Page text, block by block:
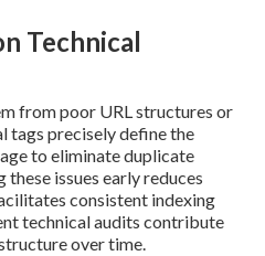
Technical
from poor URL structures or
tags precisely define the
to eliminate duplicate
issues early reduces
consistent indexing
technical audits contribute
over time.